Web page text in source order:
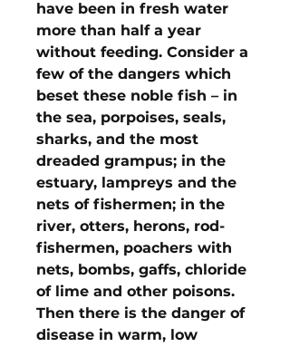
have been in fresh water
more than half a year
without feeding. Consider a
few of the dangers which
beset these noble fish – in
the sea, porpoises, seals,
sharks, and the most
dreaded grampus; in the
estuary, lampreys and the
nets of fishermen; in the
river, otters, herons, rod-
fishermen, poachers with
nets, bombs, gaffs, chloride
of lime and other poisons.
Then there is the danger of
disease in warm, low